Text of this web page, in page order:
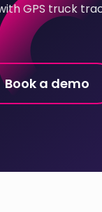
GPS truck
Book a demo